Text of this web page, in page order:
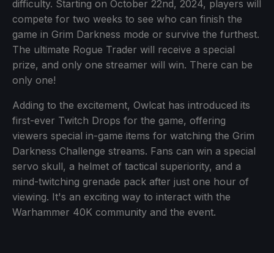
difficulty. Starting on October 22nd, 2024, players will
compete for two weeks to see who can finish the
game in Grim Darkness mode or survive the furthest.
The ultimate Rogue Trader will receive a special
prize, and only one streamer will win. There can be
only one!
Adding to the excitement, Owlcat has introduced its
first-ever Twitch Drops for the game, offering
viewers special in-game items for watching the Grim
Darkness Challenge streams. Fans can win a special
servo skull, a helmet of tactical superiority, and a
mind-twitching grenade pack after just one hour of
viewing. It's an exciting way to interact with the
Warhammer 40K community and the event.